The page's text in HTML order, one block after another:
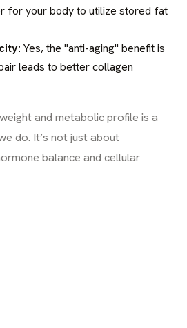
for your body to utilize stored fat
Yes, the "anti-aging" benefit is
leads to better collagen
and metabolic profile is a
do. It’s not just about
balance and cellular